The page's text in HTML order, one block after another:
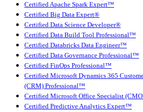
Certified Apache Spark Expert™
Certified Big Data Expert®
Certified Data Science Developer®
Certified Data Build Tool Professional™
Certified Databricks Data Engineer™
Certified Data Governance Professional™
Certified FinOps Professional™
Certified Microsoft Dynamics 365
(CRM) Professional™
Certified Microsoft Office Specialist
Certified Predictive Analytics Expert™